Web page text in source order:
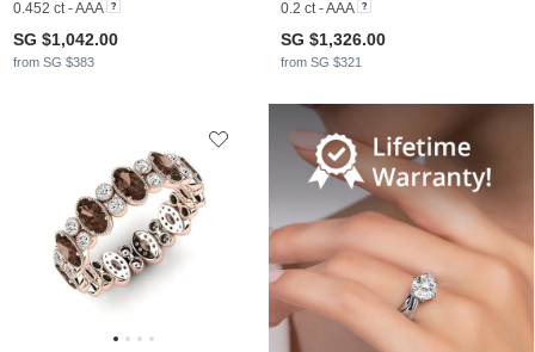
0.452 ct - AAA
SG $1,042.00
from SG $383
0.2 ct - AAA
SG $1,326.00
from SG $321